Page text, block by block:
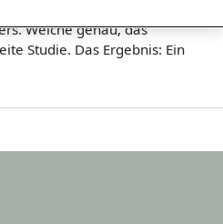
Welche genau, das
Studie. Das Ergebnis: Ein